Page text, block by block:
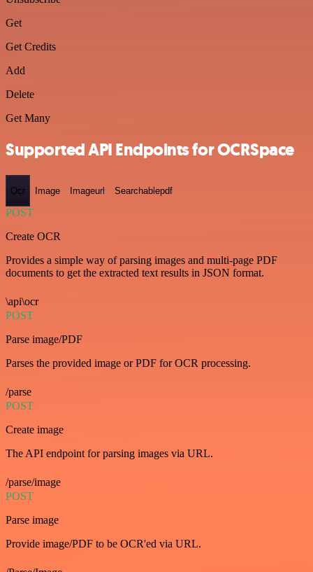
Get
Get Credits
Add
Delete
Get Many
Supported API Endpoints for OCRSpace
Ocr Image Imageurl Searchablepdf
POST
Create OCR
Provides a simple way of parsing images and multi-page PDF
documents to get the extracted text results in JSON format.
\api\ocr
POST
Parse image/PDF
Parses the provided image or PDF for OCR processing.
/parse
POST
Create image
The API endpoint for parsing images via URL.
/parse/image
POST
Parse image
Provide image/PDF to be OCR'ed via URL.